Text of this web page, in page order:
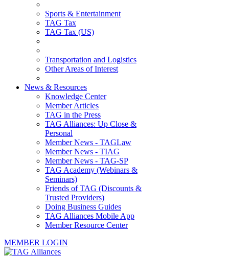
Sports & Entertainment
TAG Tax
TAG Tax (US)
Transportation and Logistics
Other Areas of Interest
News & Resources
Knowledge Center
Member Articles
TAG in the Press
TAG Alliances: Up Close &
Personal
Member News - TAGLaw
Member News - TIAG
Member News - TAG-SP
TAG Academy (Webinars &
Seminars)
Friends of TAG (Discounts &
Trusted Providers)
Doing Business Guides
TAG Alliances Mobile App
Member Resource Center
MEMBER LOGIN